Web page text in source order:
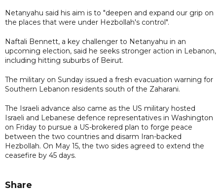
Netanyahu said his aim is to "deepen and expand our grip on
the places that were under Hezbollah's control".
Naftali Bennett, a key challenger to Netanyahu in an
upcoming election, said he seeks stronger action in Lebanon,
including hitting suburbs of Beirut.
The military on Sunday issued a fresh evacuation warning for
Southern Lebanon residents south of the Zaharani.
The Israeli advance also came as the US military hosted
Israeli and Lebanese defence representatives in Washington
on Friday to pursue a US-brokered plan to forge peace
between the two countries and disarm Iran-backed
Hezbollah. On May 15, the two sides agreed to extend the
ceasefire by 45 days.
Share